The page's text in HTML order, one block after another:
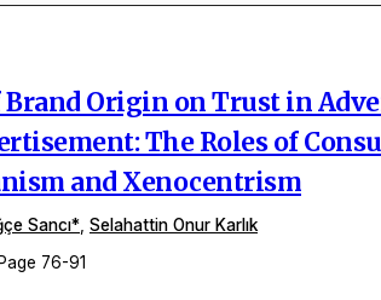
Brand Origin on Trust in
The Roles of
and Xenocentrism
Sancı* Selahattin Onur Karlık
76-91